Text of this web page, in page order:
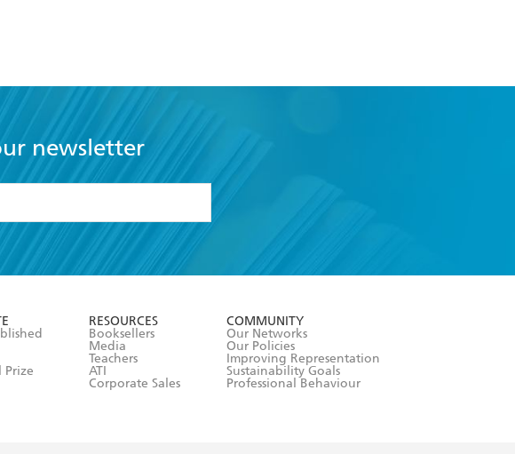
newsletter
Prize
RESOURCES
Booksellers
Media
Teachers
ATI
Corporate Sales
COMMUNITY
Our Networks
Our Policies
Improving Representation
Sustainability Goals
Professional Behaviour